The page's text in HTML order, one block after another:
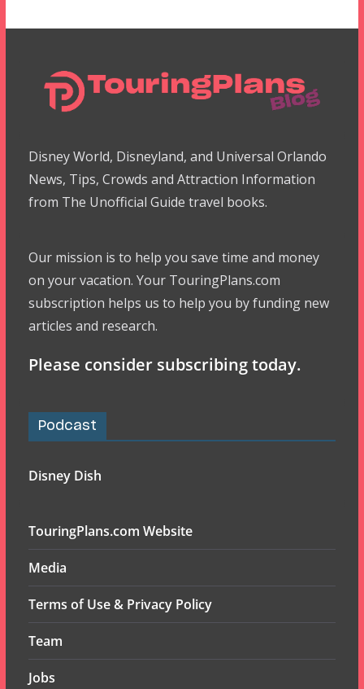
Disney World, Disneyland, and Universal Orlando
News, Tips, Crowds and Attraction Information
from The Unofficial Guide travel books.
Our mission is to help you save time and money
on your vacation. Your TouringPlans.com
subscription helps us to help you by funding new
articles and research.
Please consider subscribing today.
Podcast
Disney Dish
TouringPlans.com Website
Media
Terms of Use & Privacy Policy
Team
Jobs